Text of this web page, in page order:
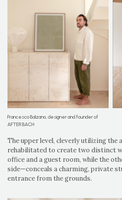
Francesco Balzano, designer and founder of
AFTER BACH
The upper level, cleverly utilizing the
rehabilitated to create two distinct
office and a guest room, while the
side—conceals a charming, private
entrance from the grounds.